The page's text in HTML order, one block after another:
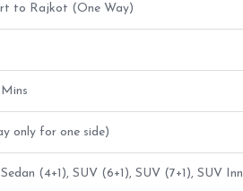
to Rajkot (One Way)
only for one side)
(4+1), SUV (6+1), SUV (7+1), SUV